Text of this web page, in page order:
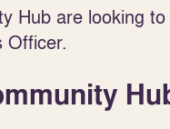
Hub are looking
Officer.